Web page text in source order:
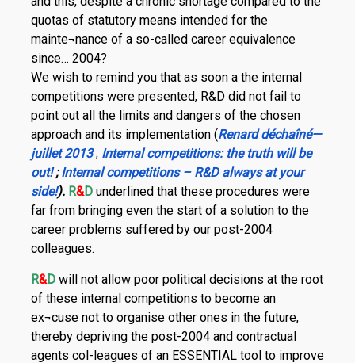
quotas of statutory means intended for the
mainte¬nance of a so-called career equivalence
since… 2004?
We wish to remind you that as soon a the internal
competitions were presented, R&D did not fail to
point out all the limits and dangers of the chosen
approach and its implementation (Renard déchaîné—
juillet 2013; Internal competitions: the truth will be
out!;Internal competitions – R&D always at your
side!). R&Dunderlined that these procedures were
far from bringing even the start of a solution to the
career problems suffered by our post-2004
colleagues.
R&Dwill not allow poor political decisions at the root
of these internal competitions to become an
ex¬cuse not to organise other ones in the future,
thereby depriving the post-2004 and contractual
agents col-leagues of an ESSENTIAL tool to improve